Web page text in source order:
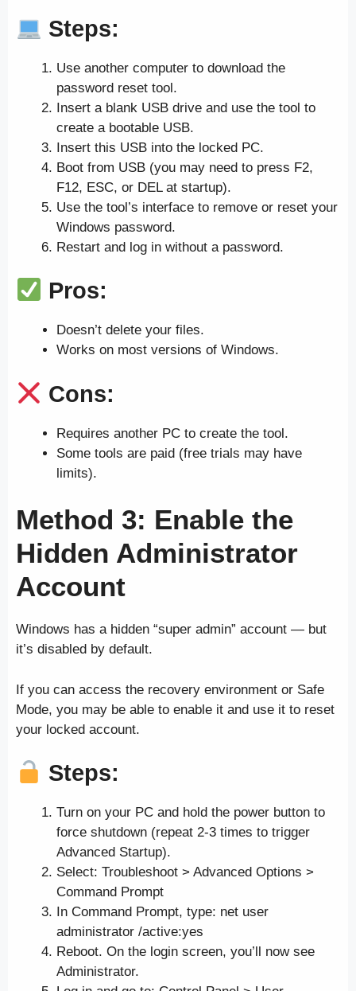
Steps:
Use another computer to download the
password reset tool.
Insert a blank USB drive and use the tool to
create a bootable USB.
Insert this USB into the locked PC.
Boot from USB (you may need to press F2,
F12, ESC, or DEL at startup).
Use the tool’s interface to remove or reset your
Windows password.
Restart and log in without a password.
Pros:
Doesn’t delete your files.
Works on most versions of Windows.
Cons:
Requires another PC to create the tool.
Some tools are paid (free trials may have
limits).
Method 3: Enable the
Hidden Administrator
Account
Windows has a hidden “super admin” account — but
it’s disabled by default.
If you can access the recovery environment or Safe
Mode, you may be able to enable it and use it to reset
your locked account.
Steps:
Turn on your PC and hold the power button to
force shutdown (repeat 2-3 times to trigger
Advanced Startup).
Select: Troubleshoot > Advanced Options >
Command Prompt
In Command Prompt, type: net user
administrator /active:yes
Reboot. On the login screen, you’ll now see
Administrator.